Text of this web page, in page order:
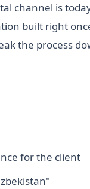
channel is
built right
the process
for the client